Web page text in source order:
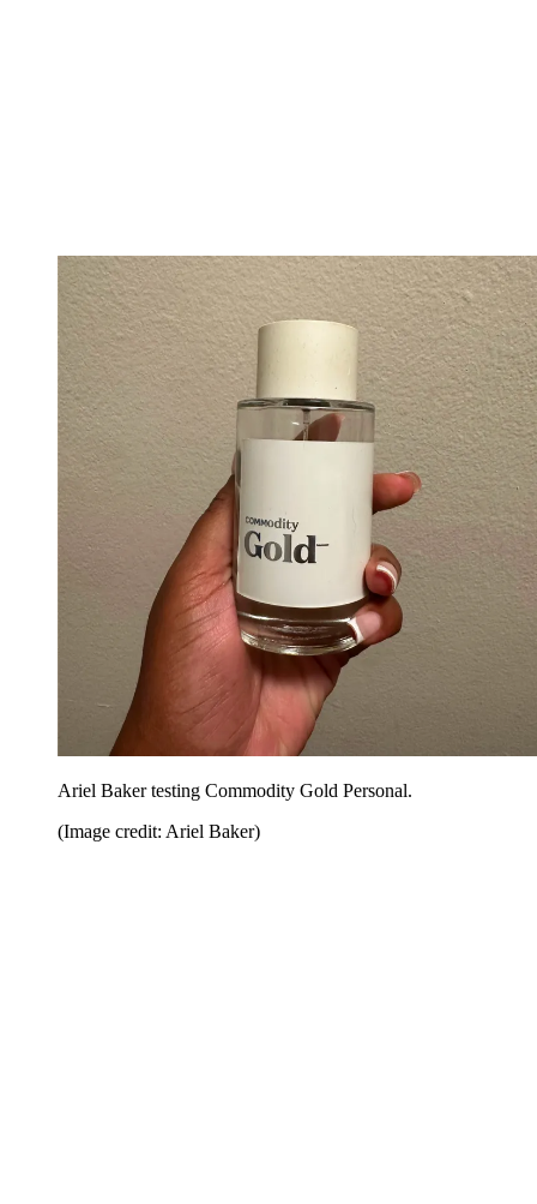
Ariel Baker testing Commodity Gold Personal.
(Image credit: Ariel Baker)